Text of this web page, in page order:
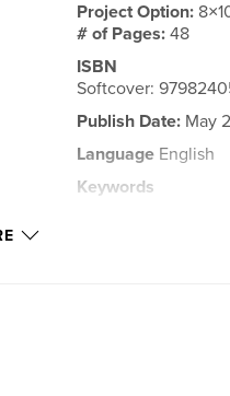
Project Option:
# of Pages:48
ISBN
Softcover:
Publish Date: May
Language English
Keywords